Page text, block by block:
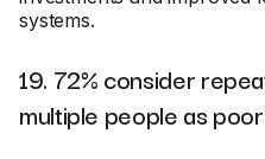
systems.
19. 72% consider
multiple people as